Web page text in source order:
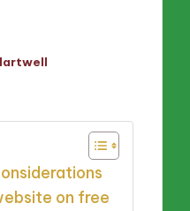
on free